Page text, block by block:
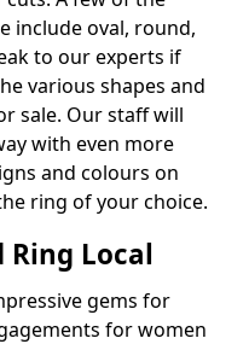
include oval, round,
to our experts if
various shapes and
sale. Our staff will
with even more
and colours on
ring of your choice.
Ring Local
gems for
for women